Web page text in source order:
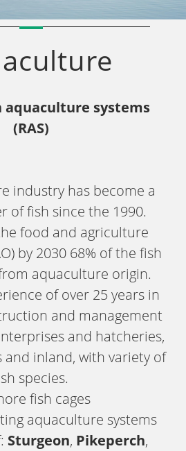
aquaculture systems
(RAS)
industry has become a
of fish since the 1990.
food and agriculture
by 2030 68% of the fish
aquaculture origin.
of over 25 years in
and management
and hatcheries,
and inland, with variety of
species.
fish cages
aquaculture systems
Sturgeon, Pikeperch,